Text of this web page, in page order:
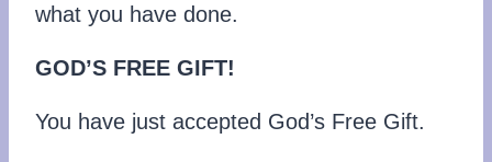
what you have done.
GOD’S FREE GIFT!
You have just accepted God’s Free Gift.